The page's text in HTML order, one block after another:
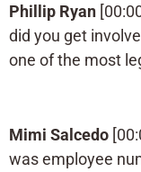
Phillip Ryan
did you get
one of the most
Mimi Salcedo
was employee